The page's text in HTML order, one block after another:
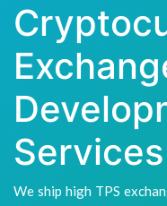
PACKAGES
TECHNOLOGY
SOLUTIONS
HIRE
Services
We ship high TPS